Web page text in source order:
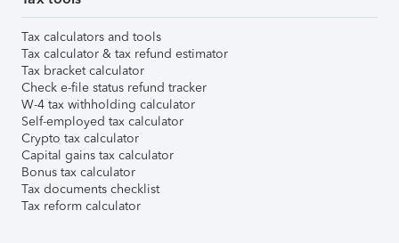
Tax calculators and tools
Tax calculator & tax refund estimator
Tax bracket calculator
Check e-file status refund tracker
W-4 tax withholding calculator
Self-employed tax calculator
Crypto tax calculator
Capital gains tax calculator
Bonus tax calculator
Tax documents checklist
Tax reform calculator